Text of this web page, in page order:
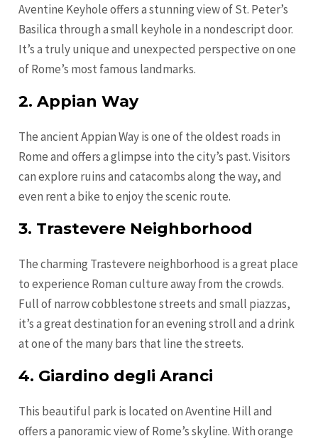
Aventine Keyhole offers a stunning view of St. Peter’s
Basilica through a small keyhole in a nondescript door.
It’s a truly unique and unexpected perspective on one
of Rome’s most famous landmarks.
2. Appian Way
The ancient Appian Way is one of the oldest roads in
Rome and offers a glimpse into the city’s past. Visitors
can explore ruins and catacombs along the way, and
even rent a bike to enjoy the scenic route.
3. Trastevere Neighborhood
The charming Trastevere neighborhood is a great place
to experience Roman culture away from the crowds.
Full of narrow cobblestone streets and small piazzas,
it’s a great destination for an evening stroll and a drink
at one of the many bars that line the streets.
4. Giardino degli Aranci
This beautiful park is located on Aventine Hill and
offers a panoramic view of Rome’s skyline. With orange